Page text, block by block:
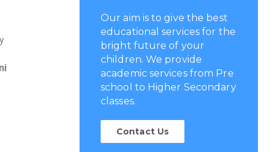
Our aim is to give the best
educational services for the
bright future of your
children. We provide
academic services from Pre
school to Higher Secondary
classes.
Contact Us